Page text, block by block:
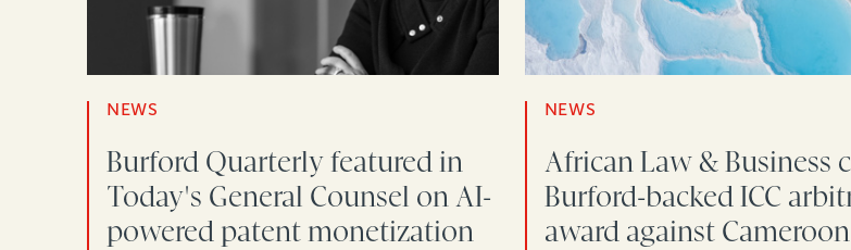
NEWS
Burford Quarterly featured in
Today's General Counsel on AI-
powered patent monetization
NEWS
African Law & Business
Burford-backed ICC
award against Cameroon